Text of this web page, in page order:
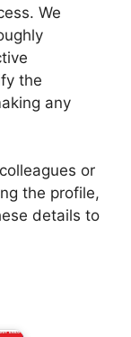
We
the
any
or
the profile,
details to